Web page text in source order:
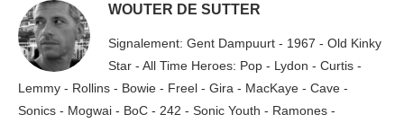
WOUTER DE SUTTER
Signalement: Gent Dampuurt - 1967 - Old Kinky
Star - All Time Heroes: Pop - Lydon - Curtis -
Lemmy - Rollins - Bowie - Freel - Gira - MacKaye - Cave -
Sonics - Mogwai - BoC - 242 - Sonic Youth - Ramones -